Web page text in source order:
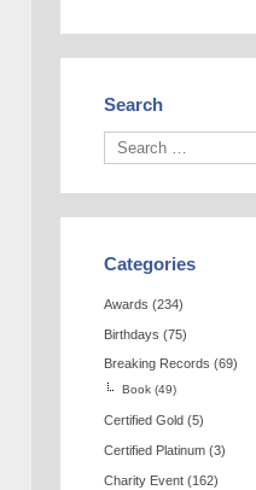
Search
Categories
Awards (234)
Birthdays (75)
Breaking Records (69)
Book (49)
Certified Gold (5)
Certified Platinum (3)
Charity Event (162)